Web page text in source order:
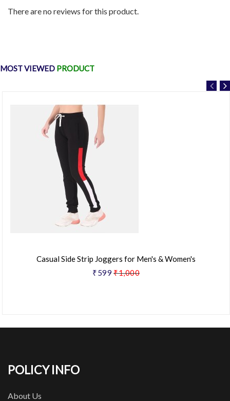
There are no reviews for this product.
MOST VIEWED PRODUCT
Casual Side Strip Joggers for Men's & Women's
₹599 ₹1,000
POLICY INFO
About Us